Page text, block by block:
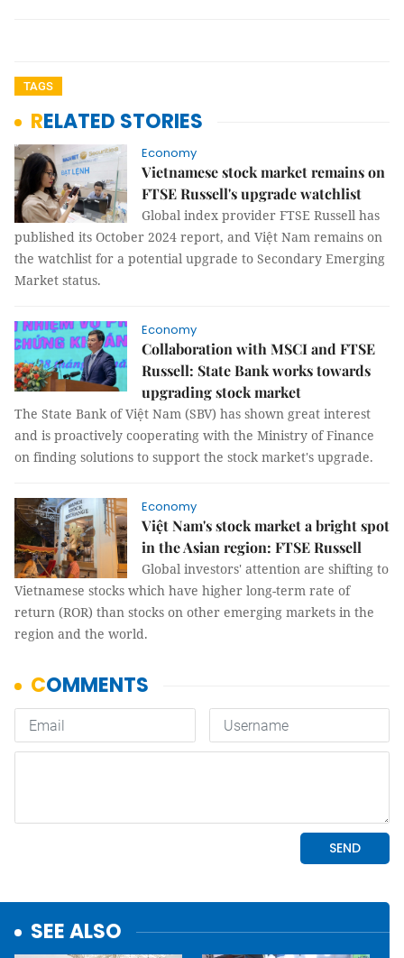
TAGS
RELATED STORIES
Economy
Vietnamese stock market remains on
FTSE Russell's upgrade watchlist
Global index provider FTSE Russell has
published its October 2024 report, and Việt Nam remains on
the watchlist for a potential upgrade to Secondary Emerging
Market status.
Economy
Collaboration with MSCI and FTSE
Russell: State Bank works towards
upgrading stock market
The State Bank of Việt Nam (SBV) has shown great interest
and is proactively cooperating with the Ministry of Finance
on finding solutions to support the stock market's upgrade.
Economy
Việt Nam's stock market a bright spot
in the Asian region: FTSE Russell
Global investors' attention are shifting to
Vietnamese stocks which have higher long-term rate of
return (ROR) than stocks on other emerging markets in the
region and the world.
SEE ALSO